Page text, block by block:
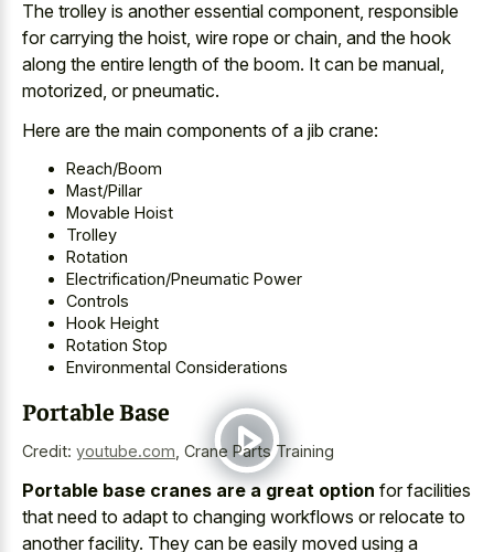
The trolley is another essential component, responsible
for carrying the hoist, wire rope or chain, and the hook
along the entire length of the boom. It can be manual,
motorized, or pneumatic.
Here are the main components of a jib crane:
Reach/Boom
Mast/Pillar
Movable Hoist
Trolley
Rotation
Electrification/Pneumatic Power
Controls
Hook Height
Rotation Stop
Environmental Considerations
Portable Base
Credit: youtube.com Crane Parts Training
Portable base cranes are a great option for facilities
that need to adapt to changing workflows or relocate to
another facility. They can be easily moved using a